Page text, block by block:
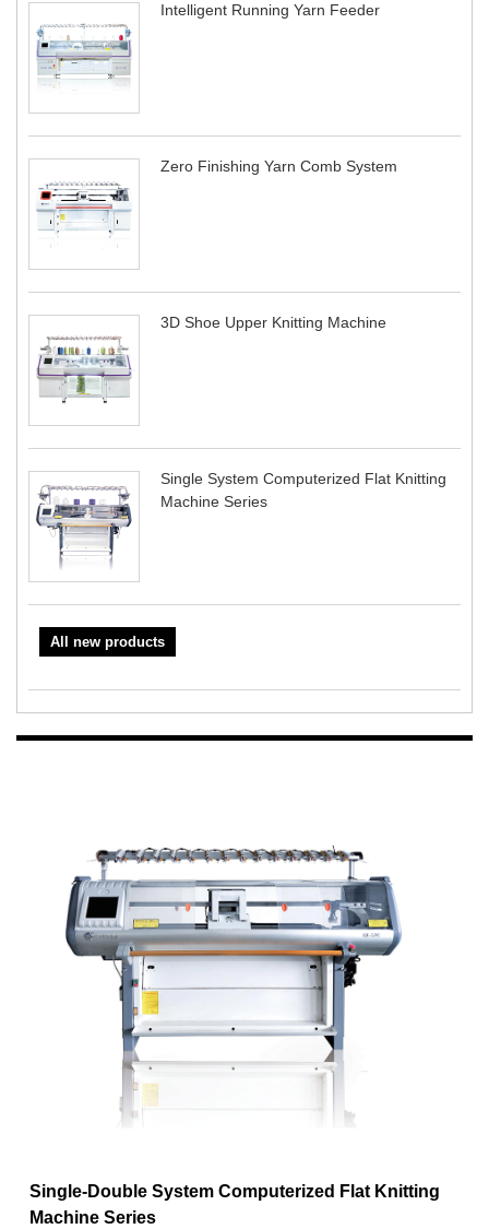
Intelligent Running Yarn Feeder
Zero Finishing Yarn Comb System
3D Shoe Upper Knitting Machine
Single System Computerized Flat Knitting
Machine Series
All new products
Single-Double System Computerized Flat Knitting
Machine Series